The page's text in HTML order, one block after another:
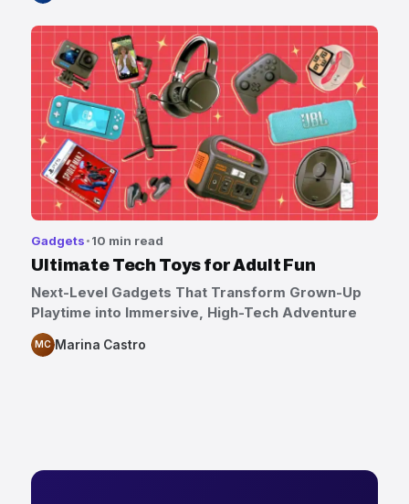
Gadgets 10 min read
Ultimate Tech Toys for Adult Fun
Next-Level Gadgets That Transform Grown-Up
Playtime into Immersive, High-Tech Adventure
MC Marina Castro